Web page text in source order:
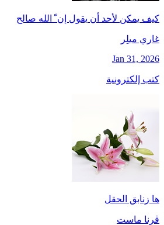
كيف يمكن لأحد أن يقول إن ّ الله صالح
غاري ميلِر
Jan 31, 2026
كتب إلكترونية
ها زنابق الحقل
ڤرنا ماست